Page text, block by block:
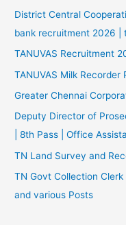
District Central
bank recruitment 2026 |
TANUVAS Recruitment
TANUVAS Milk
Greater Chennai
Deputy Director of
| 8th Pass | Office
TN Land Survey and
TN Govt Collection
and various Posts